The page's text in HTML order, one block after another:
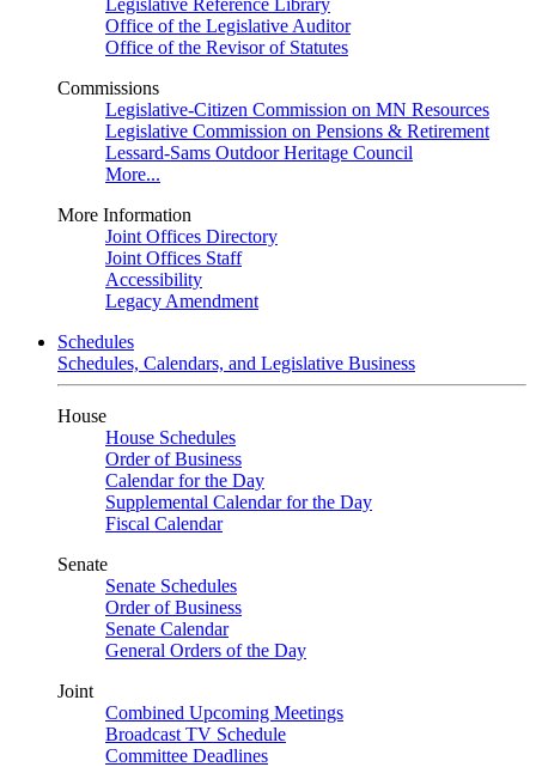
Legislative Reference Library
Office of the Legislative Auditor
Office of the Revisor of Statutes
Commissions
Legislative-Citizen Commission on MN Resources
Legislative Commission on Pensions & Retirement
Lessard-Sams Outdoor Heritage Council
More...
More Information
Joint Offices Directory
Joint Offices Staff
Accessibility
Legacy Amendment
Schedules
Schedules, Calendars, and Legislative Business
House
House Schedules
Order of Business
Calendar for the Day
Supplemental Calendar for the Day
Fiscal Calendar
Senate
Senate Schedules
Order of Business
Senate Calendar
General Orders of the Day
Joint
Combined Upcoming Meetings
Broadcast TV Schedule
Committee Deadlines